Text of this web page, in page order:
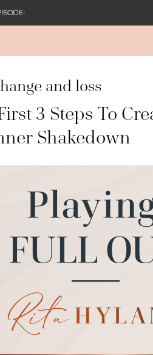
and loss
3 Steps To
Shakedown